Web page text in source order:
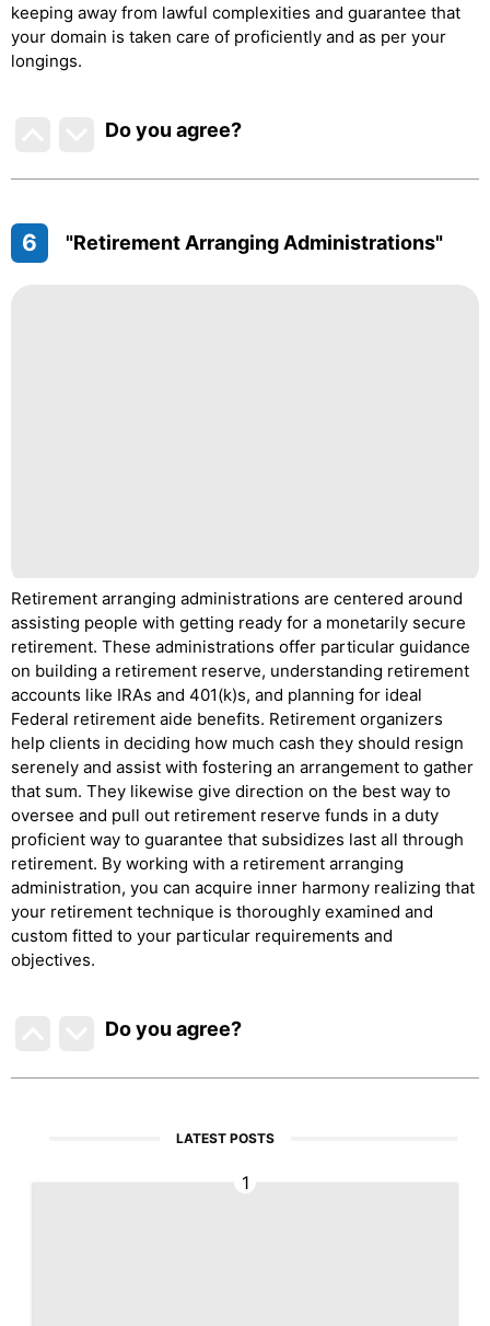
keeping away from lawful complexities and guarantee that
your domain is taken care of proficiently and as per your
longings.
Do you agree?
6 "Retirement Arranging Administrations"
Retirement arranging administrations are centered around
assisting people with getting ready for a monetarily secure
retirement. These administrations offer particular guidance
on building a retirement reserve, understanding retirement
accounts like IRAs and 401(k)s, and planning for ideal
Federal retirement aide benefits. Retirement organizers
help clients in deciding how much cash they should resign
serenely and assist with fostering an arrangement to gather
that sum. They likewise give direction on the best way to
oversee and pull out retirement reserve funds in a duty
proficient way to guarantee that subsidizes last all through
retirement. By working with a retirement arranging
administration, you can acquire inner harmony realizing that
your retirement technique is thoroughly examined and
custom fitted to your particular requirements and
objectives.
Do you agree?
LATEST POSTS
1